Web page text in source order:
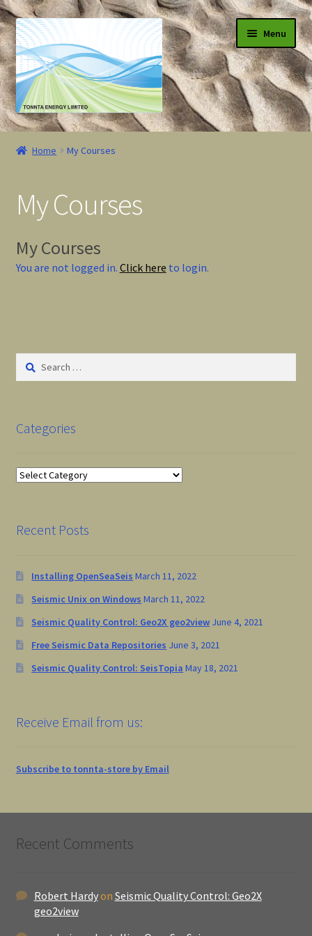
Skip
to
navigation
Skip
to
content
Menu
Shop
Courses
My Courses
Cart
Home My Courses
My Courses
My Courses
You are not logged in. Click here to login.
Search
Categories
Categories
Recent Posts
Installing OpenSeaSeis March 11, 2022
Seismic Unix on Windows March 11, 2022
Seismic Quality Control: Geo2X geo2view June 4, 2021
Free Seismic Data Repositories June 3, 2021
Seismic Quality Control: SeisTopia May 18, 2021
Receive Email from us:
Subscribe to tonnta-store by Email
Recent Comments
Robert Hardyon Seismic Quality Control: Geo2X
geo2view